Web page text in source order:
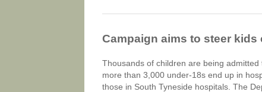
Campaign aims to steer kids
Thousands of children are being
more than 3,000 under-18s end up in
those in South Tyneside hospitals. The